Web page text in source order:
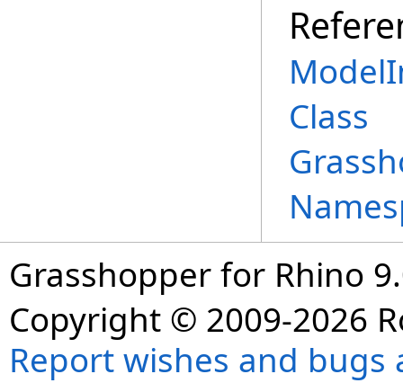
Class
Grasshopper for Rhino
Copyright © 2009-2026
Report wishes and